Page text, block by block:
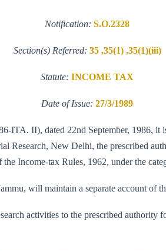
Notification: S.O.2328
Section(s) Referred: 35 ,35(1) ,35(1)(iii)
Statute: INCOME TAX
Date of Issue: 27/3/1989
II), dated 22nd September, 1986, it
Research, New Delhi, the prescribed
Income-tax Rules, 1962, under the
will maintain a separate account of
activities to the prescribed authority